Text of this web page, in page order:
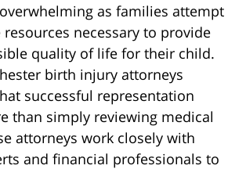
as families attempt
necessary to provide
quality of life for their child.
birth injury attorneys
successful representation
than simply reviewing medical
attorneys work closely with
and financial professionals to